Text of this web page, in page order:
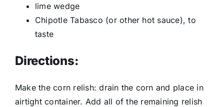
lime wedge
Chipotle Tabasco (or other hot sauce), to
taste
Directions:
Make the corn relish: drain the corn and place in
airtight container. Add all of the remaining relish